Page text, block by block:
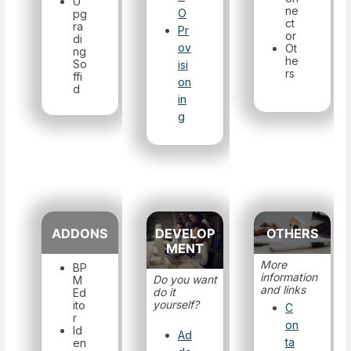
pg
ra
di
ng
So
ffi
d
O
Pr
ov
isi
on
in
g
ne
ct
or
Ot
he
rs
ADDONS
BP
M
Ed
ito
r
Id
en
DEVELOP
MENT
Do you want
do it
yourself?
Ad
OTHERS
More
information
and links
C
on
ta